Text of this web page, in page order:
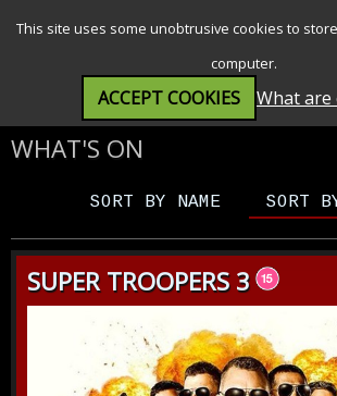
This site uses some unobtrusive cookies to
computer.
ACCEPT COOKIES What are
WHAT'S ON
SORT BY NAME SORT
SUPER TROOPERS 3